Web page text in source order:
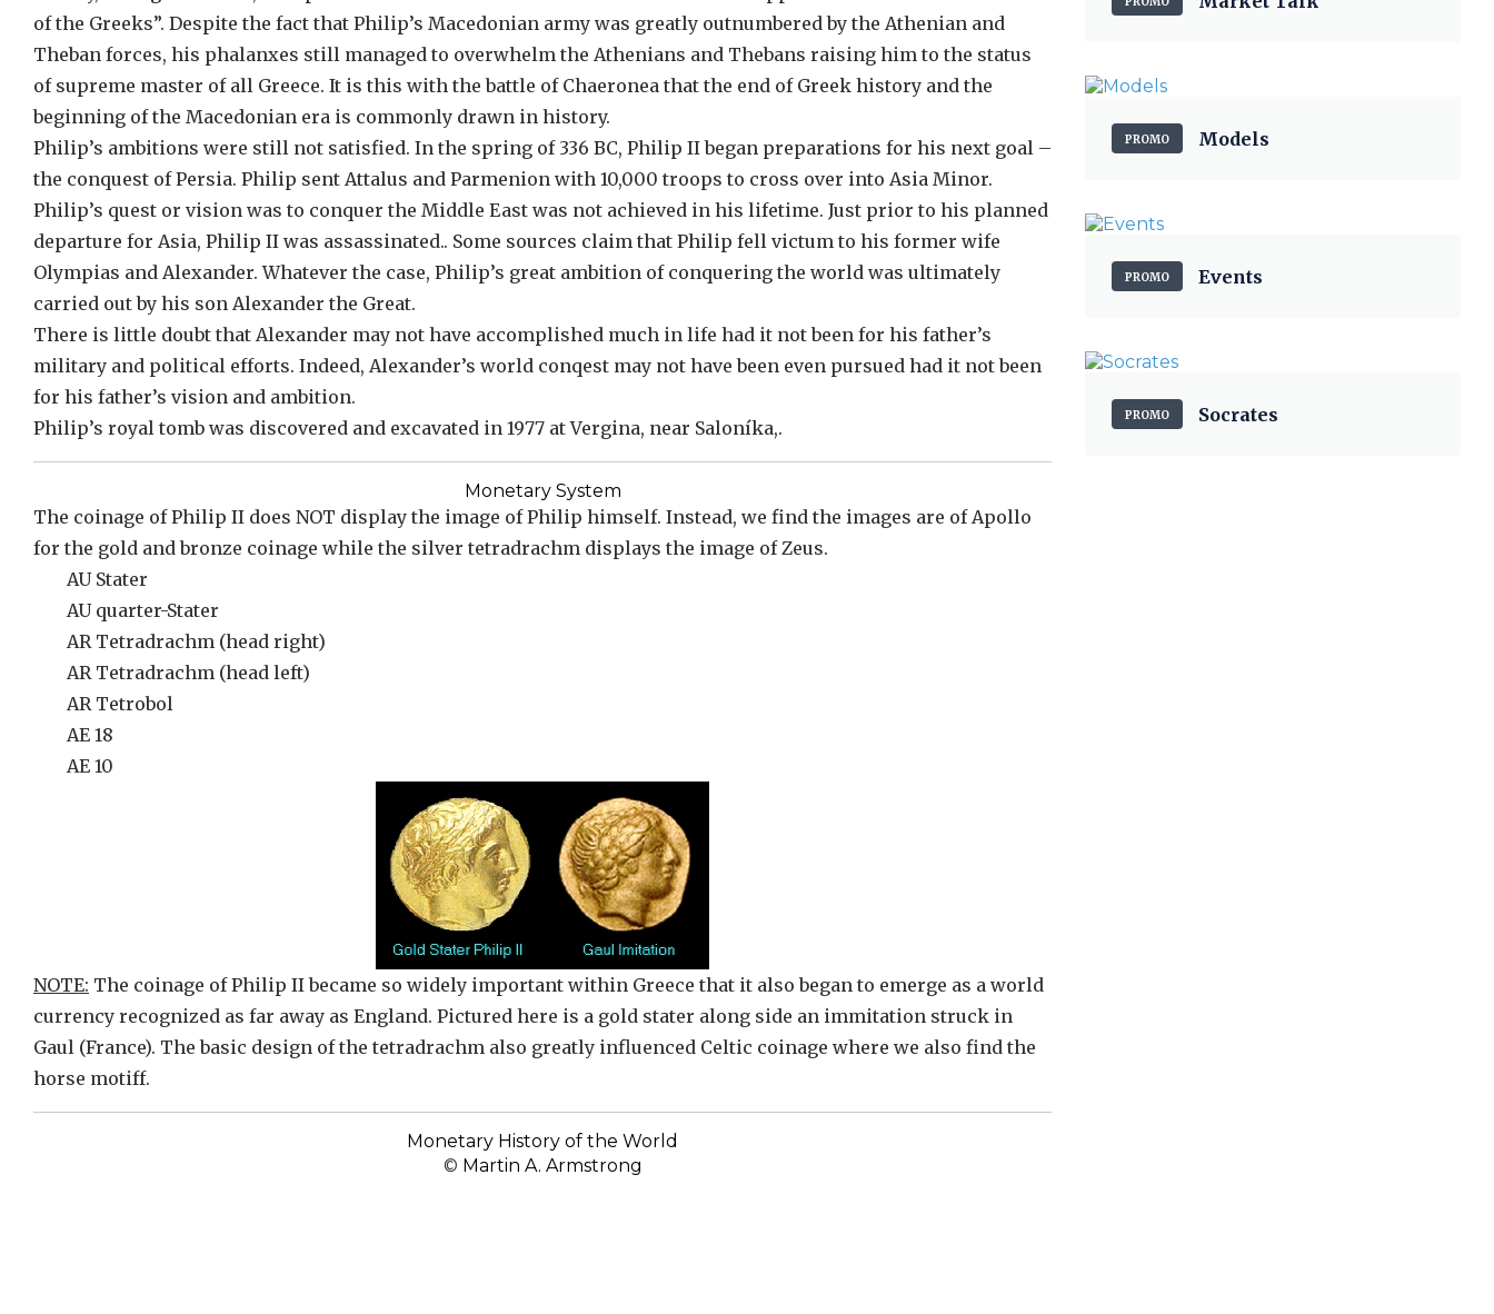
of the Greeks”. Despite the fact that Philip’s Macedonian army was greatly outnumbered by the Athenian and
Theban forces, his phalanxes still managed to overwhelm the Athenians and Thebans raising him to the status
of supreme master of all Greece. It is this with the battle of Chaeronea that the end of Greek history and the
beginning of the Macedonian era is commonly drawn in history.
Philip’s ambitions were still not satisfied. In the spring of 336 BC, Philip II began preparations for his next goal –
the conquest of Persia. Philip sent Attalus and Parmenion with 10,000 troops to cross over into Asia Minor.
Philip’s quest or vision was to conquer the Middle East was not achieved in his lifetime. Just prior to his planned
departure for Asia, Philip II was assassinated.. Some sources claim that Philip fell victum to his former wife
Olympias and Alexander. Whatever the case, Philip’s great ambition of conquering the world was ultimately
carried out by his son Alexander the Great.
There is little doubt that Alexander may not have accomplished much in life had it not been for his father’s
military and political efforts. Indeed, Alexander’s world conqest may not have been even pursued had it not been
for his father’s vision and ambition.
Philip’s royal tomb was discovered and excavated in 1977 at Vergina, near Saloníka,.
Monetary System
The coinage of Philip II does NOT display the image of Philip himself. Instead, we find the images are of Apollo
for the gold and bronze coinage while the silver tetradrachm displays the image of Zeus.
AU Stater
AU quarter-Stater
AR Tetradrachm (head right)
AR Tetradrachm (head left)
AR Tetrobol
AE 18
AE 10
NOTE: The coinage of Philip II became so widely important within Greece that it also began to emerge as a world
currency recognized as far away as England. Pictured here is a gold stater along side an immitation struck in
Gaul (France). The basic design of the tetradrachm also greatly influenced Celtic coinage where we also find the
horse motiff.
Monetary History of the World
© Martin A. Armstrong
PROMO Models
PROMO Events
PROMO Socrates